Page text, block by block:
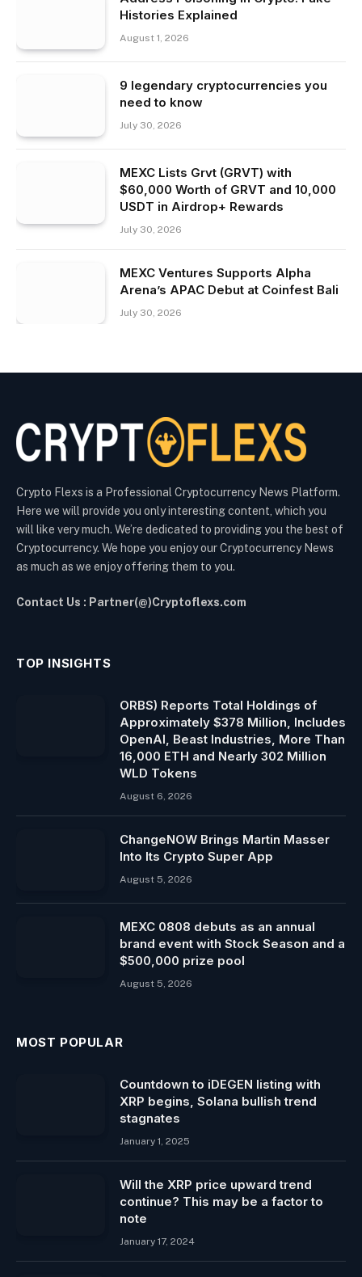
Histories Explained
August 1, 2026
9 legendary cryptocurrencies you
need to know
July 30, 2026
MEXC Lists Grvt (GRVT) with
$60,000 Worth of GRVT and 10,000
USDT in Airdrop+ Rewards
July 30, 2026
MEXC Ventures Supports Alpha
Arena’s APAC Debut at Coinfest Bali
July 30, 2026
Crypto Flexs is a Professional Cryptocurrency News Platform.
Here we will provide you only interesting content, which you
will like very much. We’re dedicated to providing you the best of
Cryptocurrency. We hope you enjoy our Cryptocurrency News
as much as we enjoy offering them to you.
Contact Us : Partner(@)Cryptoflexs.com
TOP INSIGHTS
ORBS) Reports Total Holdings of
Approximately $378 Million, Includes
OpenAI, Beast Industries, More Than
16,000 ETH and Nearly 302 Million
WLD Tokens
August 6, 2026
ChangeNOW Brings Martin Masser
Into Its Crypto Super App
August 5, 2026
MEXC 0808 debuts as an annual
brand event with Stock Season and a
$500,000 prize pool
August 5, 2026
MOST POPULAR
Countdown to iDEGEN listing with
XRP begins, Solana bullish trend
stagnates
January 1, 2025
Will the XRP price upward trend
continue? This may be a factor to
note
January 17, 2024